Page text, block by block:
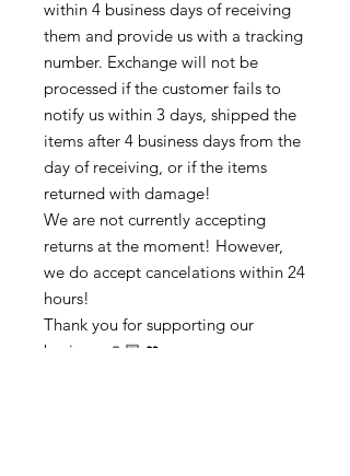
within 4 business days of receiving
them and provide us with a tracking
number. Exchange will not be
processed if the customer fails to
notify us within 3 days, shipped the
items after 4 business days from the
day of receiving, or if the items
returned with damage!
We are not currently accepting
returns at the moment! However,
we do accept cancelations within 24
hours!
Thank you for supporting our
business 🙏🏼 ❤